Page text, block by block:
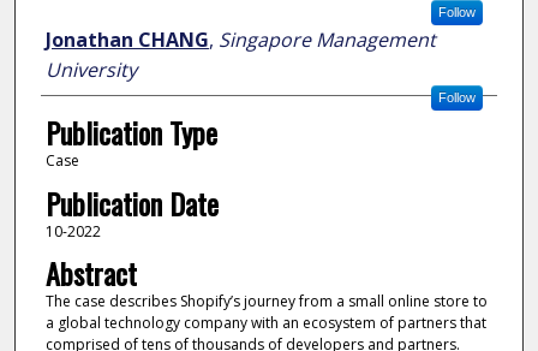
Follow
Jonathan CHANG, Singapore Management
University
Follow
Publication Type
Case
Publication Date
10-2022
Abstract
The case describes Shopify’s journey from a small online store to
a global technology company with an ecosystem of partners that
comprised of tens of thousands of developers and partners.